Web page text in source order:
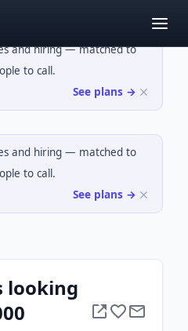
and hiring — matched to
to call.
See plans →
and hiring — matched to
to call.
See plans →
looking